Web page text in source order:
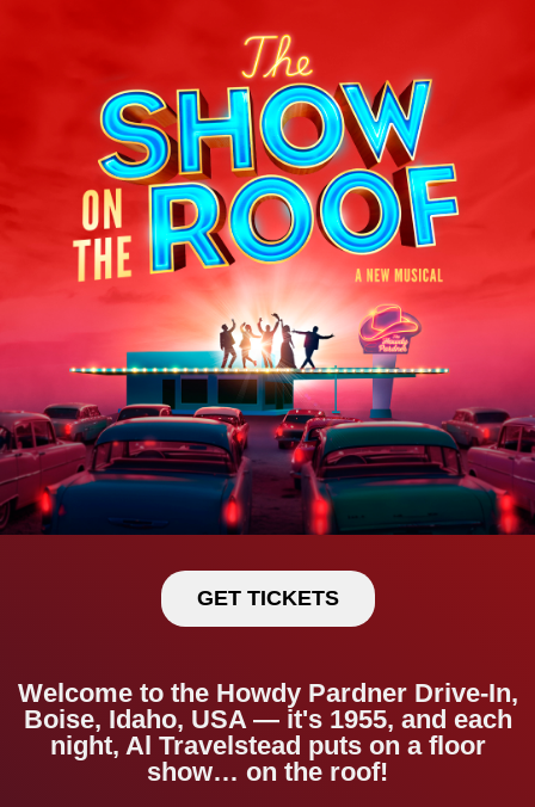
GET TICKETS
Welcome to the Howdy Pardner Drive-In,
Boise, Idaho, USA — it's 1955, and each
night, Al Travelstead puts on a floor
show… on the roof!